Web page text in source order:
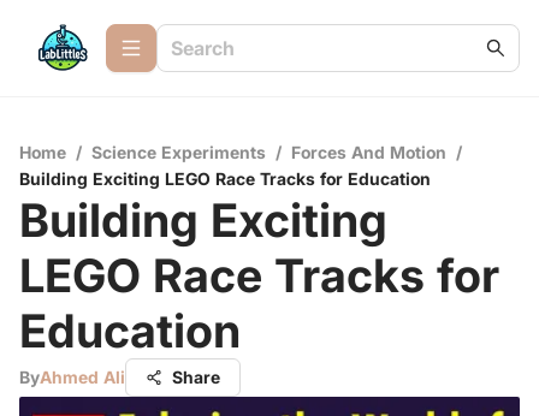
Home / Science Experiments / Forces And Motion /
Building Exciting LEGO Race Tracks for Education
Building Exciting
LEGO Race Tracks for
Education
ByAhmed Ali Share